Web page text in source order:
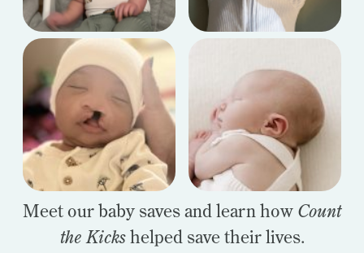
Meet our baby saves and learn how Count
the Kickshelped save their lives.